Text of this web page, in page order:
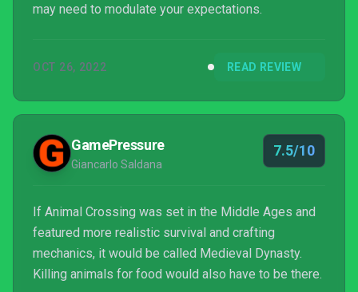
may need to modulate your expectations.
OCT 26, 2022 READ REVIEW
GamePressure
Giancarlo Saldana
7.5/10
If Animal Crossing was set in the Middle Ages and
featured more realistic survival and crafting
mechanics, it would be called Medieval Dynasty.
Killing animals for food would also have to be there.